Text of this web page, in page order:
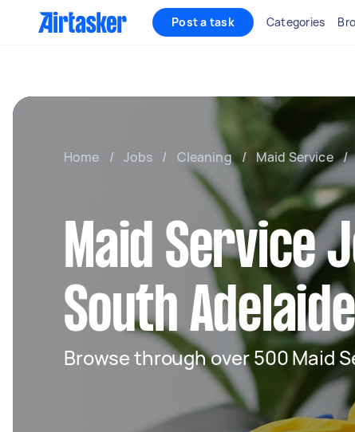
Post a task Categories
Home / Jobs / Cleaning / Maid Service /
Maid Service
South Adelaide
Browse through over 500 Maid